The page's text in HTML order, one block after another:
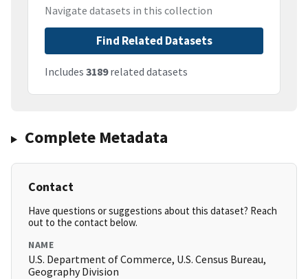
Navigate datasets in this collection
Find Related Datasets
Includes 3189related datasets
Complete Metadata
Contact
Have questions or suggestions about this dataset? Reach
out to the contact below.
NAME
U.S. Department of Commerce, U.S. Census Bureau,
Geography Division